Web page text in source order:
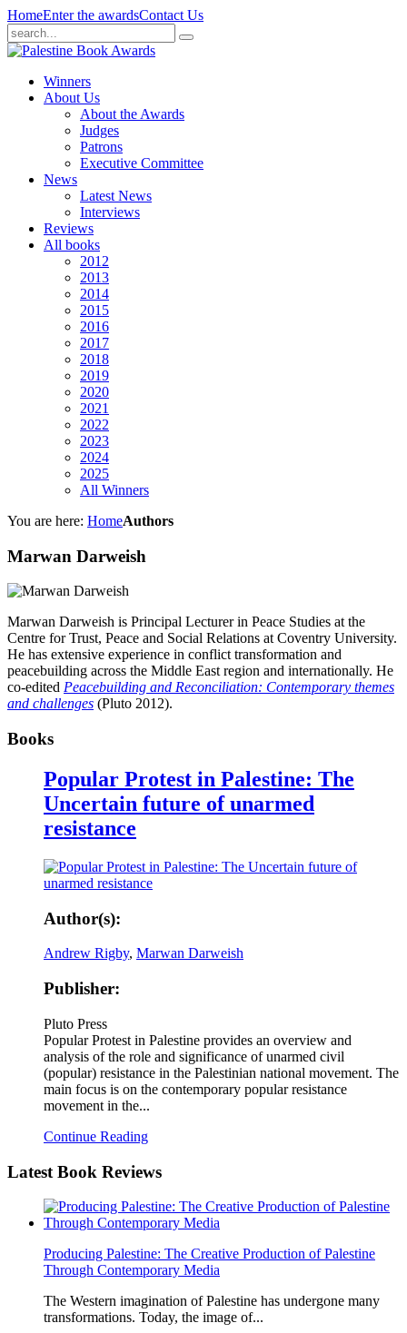
HomeEnter the awardsContact Us
Winners
About Us
About the Awards
Judges
Patrons
Executive Committee
News
Latest News
Interviews
Reviews
All books
2012
2013
2014
2015
2016
2017
2018
2019
2020
2021
2022
2023
2024
2025
All Winners
You are here: HomeAuthors
Marwan Darweish
Marwan Darweish is Principal Lecturer in Peace Studies at the
Centre for Trust, Peace and Social Relations at Coventry University.
He has extensive experience in conflict transformation and
peacebuilding across the Middle East region and internationally. He
co-edited Peacebuilding and Reconciliation: Contemporary themes
and challenges (Pluto 2012).
Books
Popular Protest in Palestine: The
Uncertain future of unarmed
resistance
Author(s):
Andrew Rigby, Marwan Darweish
Publisher:
Pluto Press
Popular Protest in Palestine provides an overview and
analysis of the role and significance of unarmed civil
(popular) resistance in the Palestinian national movement. The
main focus is on the contemporary popular resistance
movement in the...
Continue Reading
Latest Book Reviews
Producing Palestine: The Creative Production of Palestine
Through Contemporary Media
The Western imagination of Palestine has undergone many
transformations. Today, the image of...